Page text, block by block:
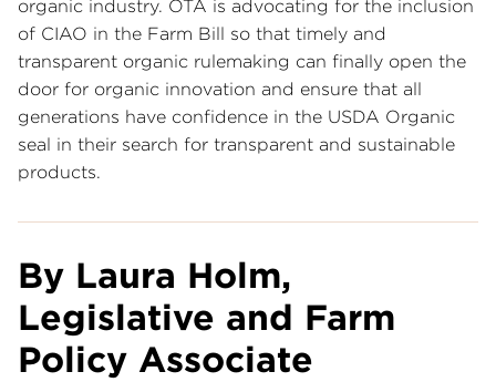
organic industry. OTA is advocating for the inclusion
of CIAO in the Farm Bill so that timely and
transparent organic rulemaking can finally open the
door for organic innovation and ensure that all
generations have confidence in the USDA Organic
seal in their search for transparent and sustainable
products.
By Laura Holm,
Legislative and Farm
Policy Associate